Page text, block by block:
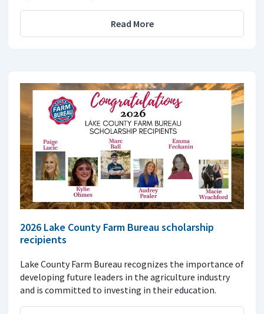
Read More
2026 Lake County Farm Bureau scholarship
recipients
Lake County Farm Bureau recognizes the importance of
developing future leaders in the agriculture industry
and is committed to investing in their education.